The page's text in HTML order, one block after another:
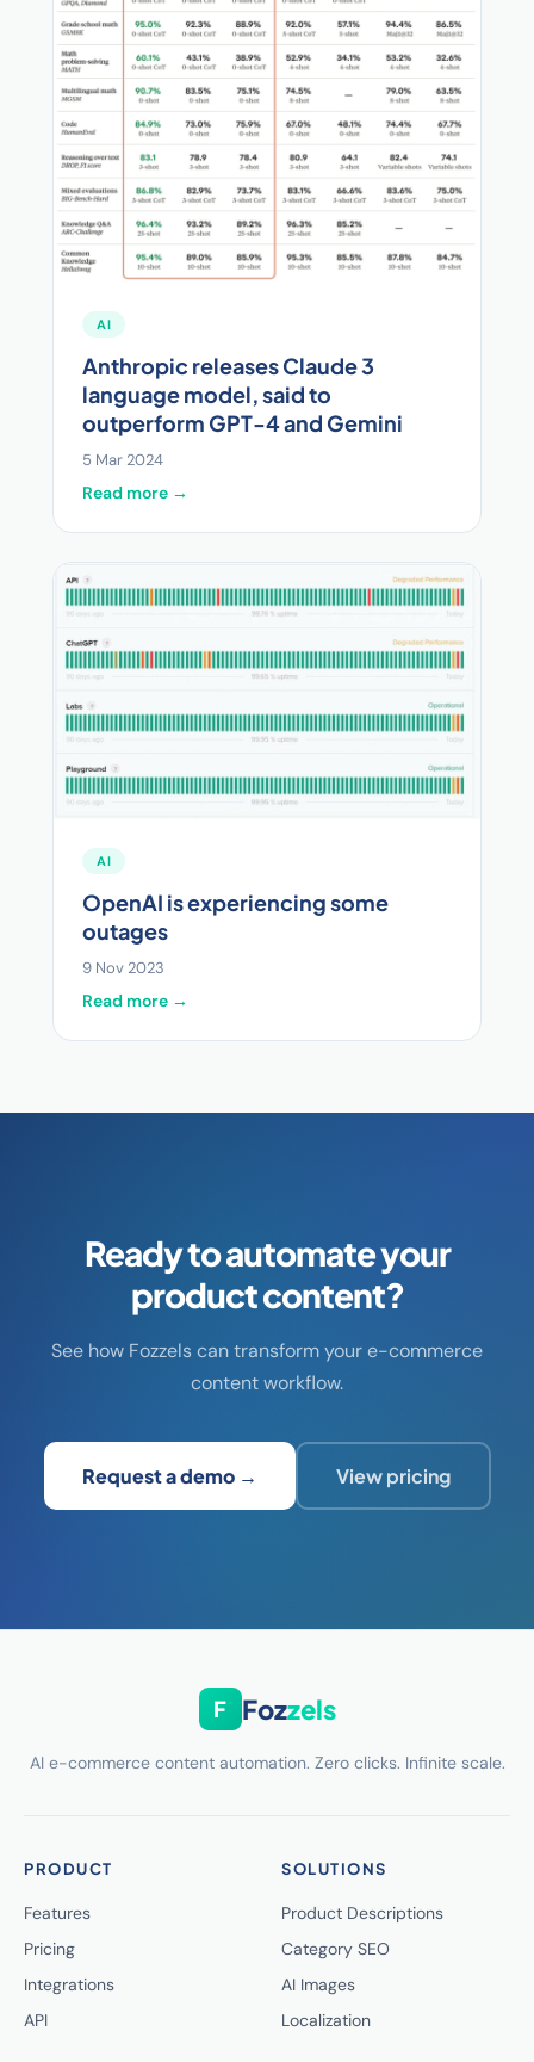
AI
Anthropic releases Claude 3
language model, said to
outperform GPT-4 and Gemini
5 Mar 2024
Read more →
AI
OpenAI is experiencing some
outages
9 Nov 2023
Read more →
Ready to automate your
product content?
See how Fozzels can transform your e-commerce
content workflow.
Request a demo → View pricing
F Fozzels
AI e-commerce content automation. Zero clicks. Infinite scale.
PRODUCT
Features
Pricing
Integrations
API
SOLUTIONS
Product Descriptions
Category SEO
AI Images
Localization